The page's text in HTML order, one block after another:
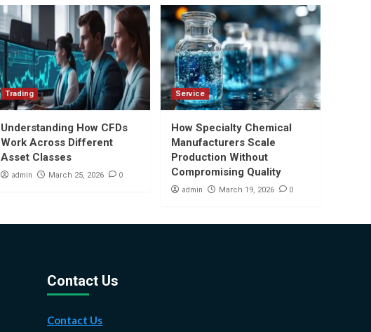
Trading
Understanding How CFDs
Work Across Different
Asset Classes
admin March 25, 2026 0
Service
How Specialty Chemical
Manufacturers Scale
Production Without
Compromising Quality
admin March 19, 2026 0
Contact Us
Contact Us